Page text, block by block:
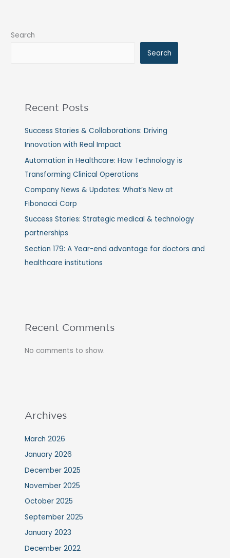
Search
Search
Recent Posts
Success Stories & Collaborations: Driving
Innovation with Real Impact
Automation in Healthcare: How Technology is
Transforming Clinical Operations
Company News & Updates: What’s New at
Fibonacci Corp
Success Stories: Strategic medical & technology
partnerships
Section 179: A Year-end advantage for doctors and
healthcare institutions
Recent Comments
No comments to show.
Archives
March 2026
January 2026
December 2025
November 2025
October 2025
September 2025
January 2023
December 2022